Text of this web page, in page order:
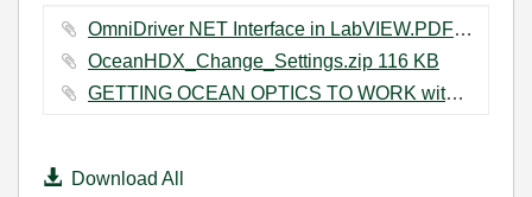
OmniDriver NET Interface in LabVIEW.PDF ‏261 KB
OceanHDX_Change_Settings.zip ‏116 KB
GETTING OCEAN OPTICS TO WORK with LV.docx ‏596 KB
Download All